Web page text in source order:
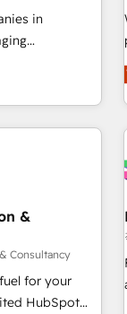
the value and
a detailed
of
in
and sales
from
onboarding
autonomy. Get
and
your digital
your
tailored
&
Consultancy
for your